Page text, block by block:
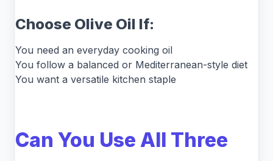
Choose Olive Oil If:
You need an everyday cooking oil
You follow a balanced or Mediterranean-style diet
You want a versatile kitchen staple
Can You Use All Three